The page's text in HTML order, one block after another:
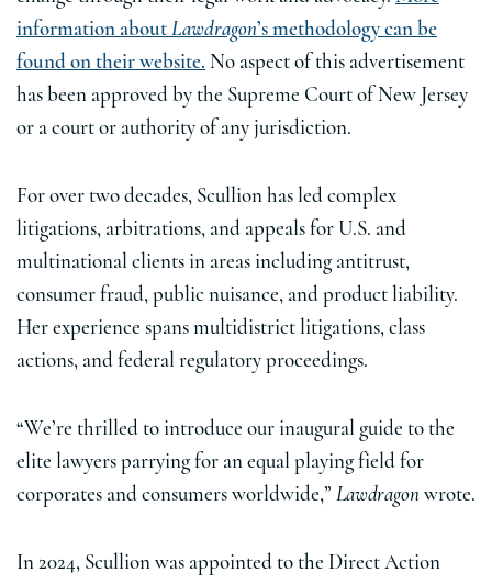
information about Lawdragon’s methodology can be
found on their website. No aspect of this advertisement
has been approved by the Supreme Court of New Jersey
or a court or authority of any jurisdiction.
For over two decades, Scullion has led complex
litigations, arbitrations, and appeals for U.S. and
multinational clients in areas including antitrust,
consumer fraud, public nuisance, and product liability.
Her experience spans multidistrict litigations, class
actions, and federal regulatory proceedings.
“We’re thrilled to introduce our inaugural guide to the
elite lawyers parrying for an equal playing field for
corporates and consumers worldwide,” Lawdragon wrote.
In 2024, Scullion was appointed to the Direct Action